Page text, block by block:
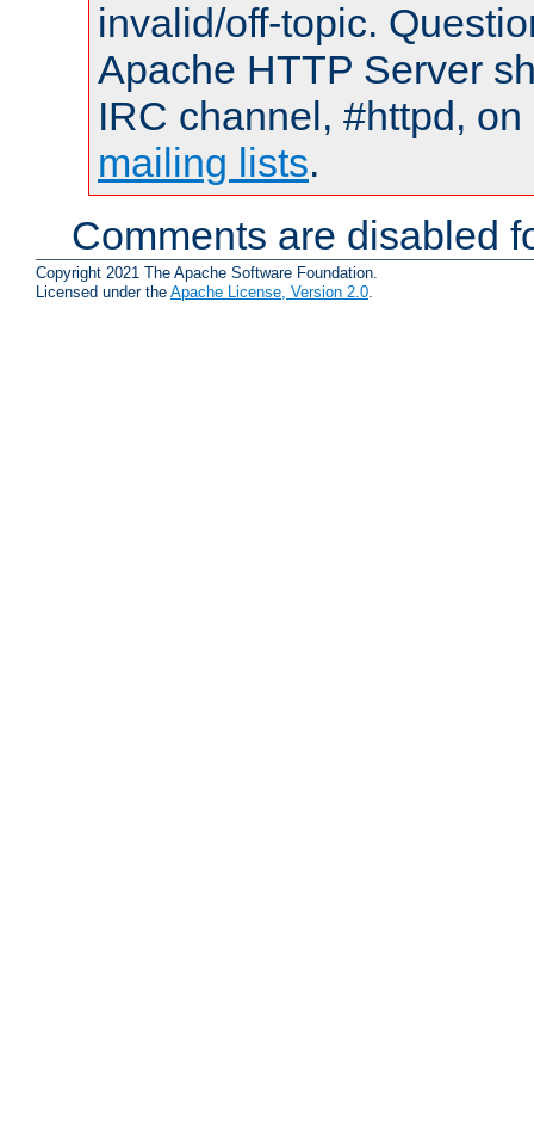
invalid/off-topic.
Apache HTTP Server
IRC channel, #httpd,
mailing lists.
Comments are disabled
Copyright 2021 The Apache Software Foundation.
Licensed under the Apache License, Version 2.0